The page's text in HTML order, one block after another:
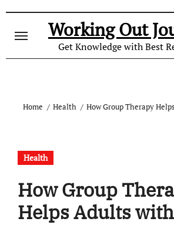
content
Working Out
Get Knowledge with Best
Home Health How Group Therapy
Health
How Group
Helps Adults with